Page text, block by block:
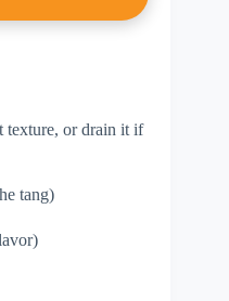
texture, or drain it if
tang)